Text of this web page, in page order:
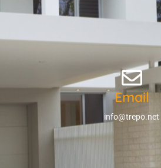
Email
info@trepo.net